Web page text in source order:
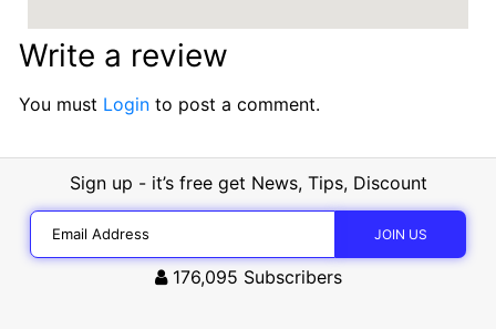
Write a review
You must Login to post a comment.
Sign up - it’s free get News, Tips, Discount
176,095 Subscribers